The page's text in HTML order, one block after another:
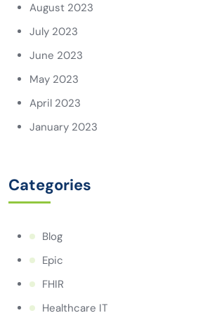
August 2023
July 2023
June 2023
May 2023
April 2023
January 2023
Categories
Blog
Epic
FHIR
Healthcare IT